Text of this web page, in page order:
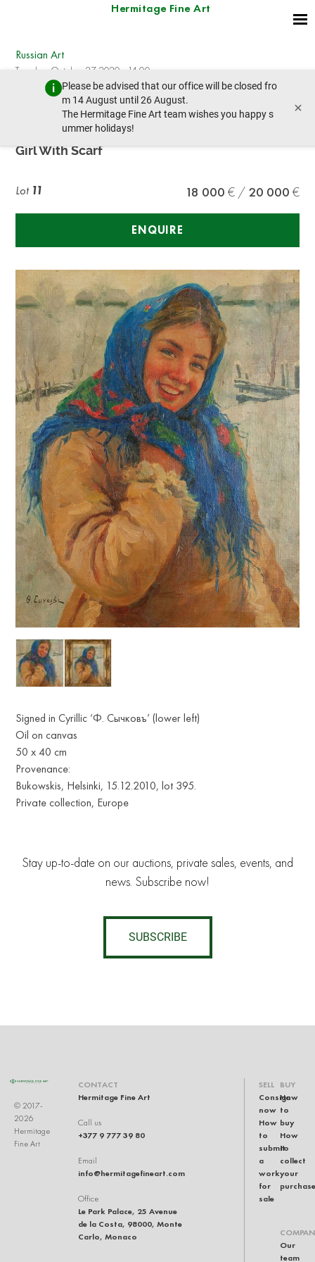
Hermitage Fine Art
Please be advised that our office will be closed fro
m 14 August until 26 August.
The Hermitage Fine Art team wishes you happy s
ummer holidays!
×
Russian Art
Tuesday, October 27, 2020 - 14:00
prev lot next lot
FEDOT VASILIEVICH SYCHKOV (1870-1958)
Girl With Scarf
Lot 11 18 000 20 000
ENQUIRE
Signed in Cyrillic ‘Ф. Сычковъ’ (lower left)
Oil on canvas
50 х 40 cm
Provenance:
Bukowskis, Helsinki, 15.12.2010, lot 395.
Private collection, Europe
Stay up-to-date on our auctions, private sales, events, and
news. Subscribe now!
SUBSCRIBE
© 2017-
2026
Hermitage
Fine Art
CONTACT
Hermitage Fine Art
Call us
+377 9 777 39 80
Email
info@hermitagefineart.com
Office
Le Park Palace, 25 Avenue
de la Costa, 98000, Monte
Carlo, Monaco
SELL
Consign
now
How
to
submit
a
work
for
sale
BUY
How
to
buy
How
to
collect
your
purchase
Our
team